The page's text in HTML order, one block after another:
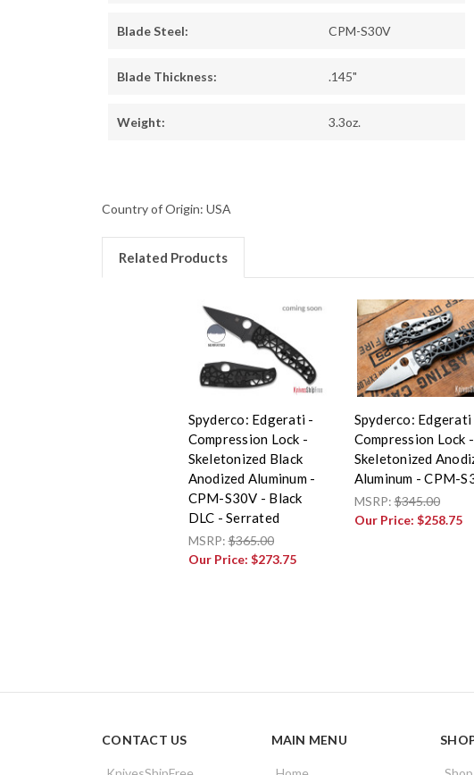
Blade Steel: CPM-S30V
Blade Thickness: .145"
Weight: 3.3oz.
Country of Origin: USA
Related Products
Spyderco: Edgerati -
Compression Lock -
Skeletonized Black
Anodized Aluminum -
CPM-S30V - Black
DLC - Serrated
MSRP:$365.00
Our Price: $273.75
Spyderco: Edgerati
Compression Lock -
Skeletonized
Aluminum - CPM-
MSRP:$345.00
Our Price: $258.75
CONTACT US MAIN MENU